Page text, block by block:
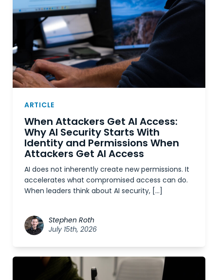
ARTICLE
When Attackers Get AI Access:
Why AI Security Starts With
Identity and Permissions When
Attackers Get AI Access
AI does not inherently create new permissions. It
accelerates what compromised access can do.
When leaders think about AI security, […]
Stephen Roth
July 15th, 2026